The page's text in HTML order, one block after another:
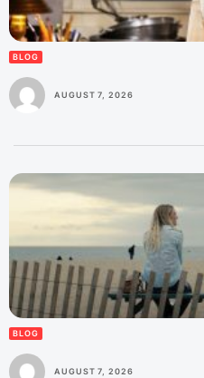
BLOG
AUGUST 7, 2026
BLOG
AUGUST 7, 2026